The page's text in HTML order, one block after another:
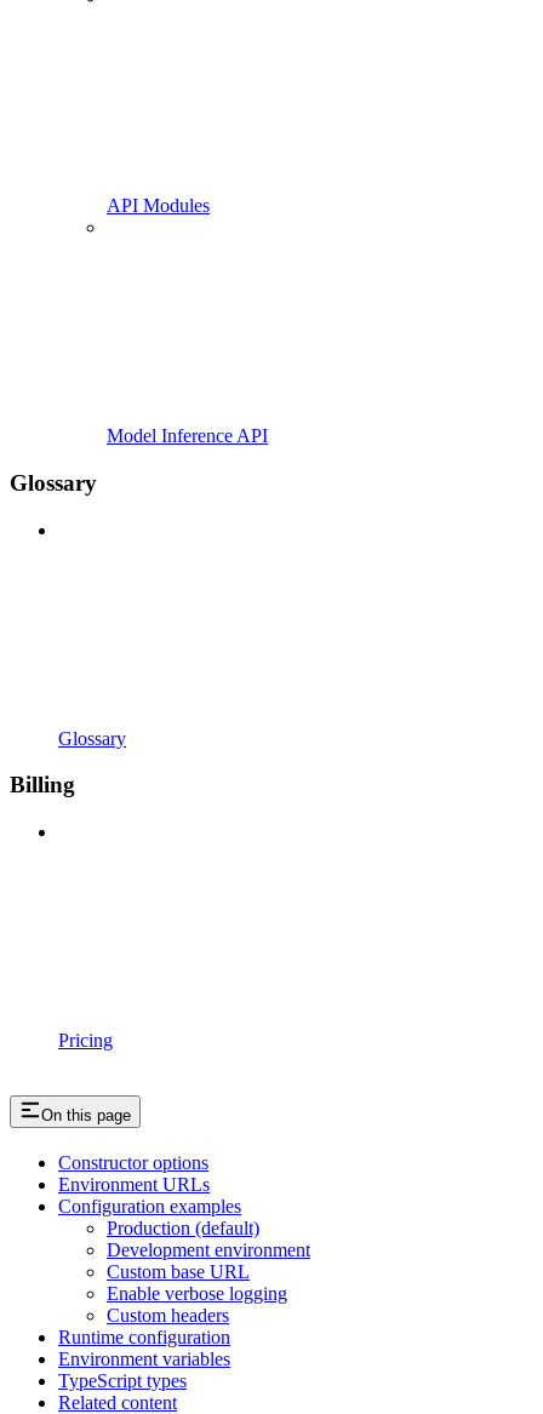
API Modules
Model Inference API
Glossary
Glossary
Billing
Pricing
On this page
Constructor options
Environment URLs
Configuration examples
Production (default)
Development environment
Custom base URL
Enable verbose logging
Custom headers
Runtime configuration
Environment variables
TypeScript types
Related content